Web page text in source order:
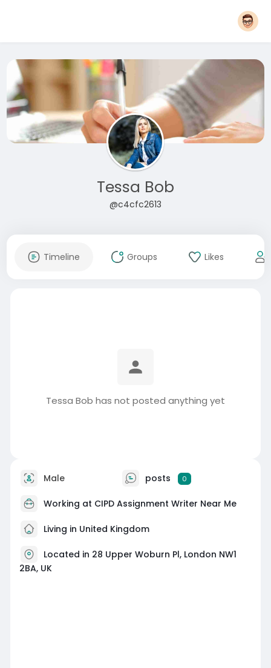
Tessa Bob
@c4cfc2613
Timeline Groups Likes
Tessa Bob has not posted anything yet
Male posts 0
Working at CIPD Assignment Writer Near Me
Living in United Kingdom
Located in 28 Upper Woburn Pl, London NW1
2BA, UK